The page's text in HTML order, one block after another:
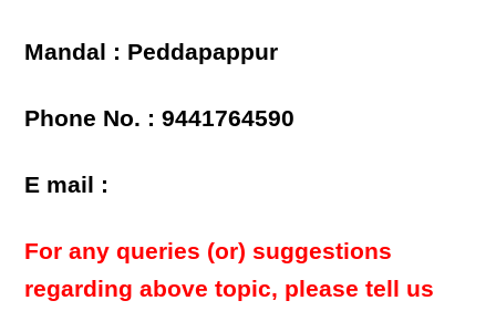
Mandal : Peddapappur
Phone No. : 9441764590
E mail :
For any queries (or) suggestions
regarding above topic, please tell us